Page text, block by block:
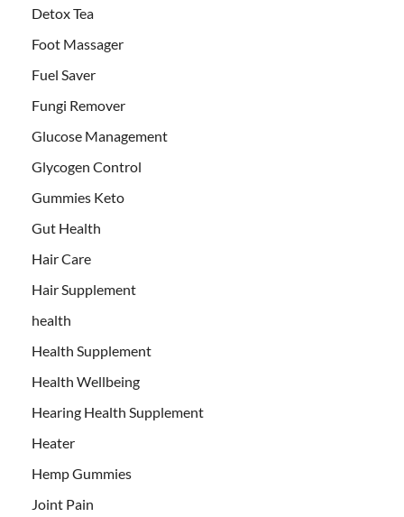
Detox Tea
Foot Massager
Fuel Saver
Fungi Remover
Glucose Management
Glycogen Control
Gummies Keto
Gut Health
Hair Care
Hair Supplement
health
Health Supplement
Health Wellbeing
Hearing Health Supplement
Heater
Hemp Gummies
Joint Pain